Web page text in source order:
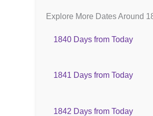
Explore More Dates Around
1840 Days from Today
1841 Days from Today
1842 Days from Today